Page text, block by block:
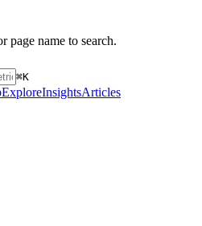
page name to search.
⌘K
ExploreInsightsArticles